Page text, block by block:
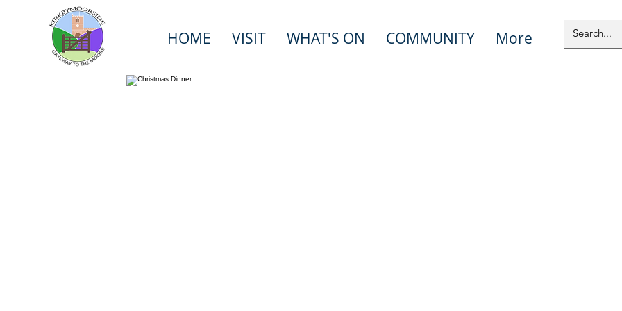
HOME VISIT WHAT'S ON COMMUNITY More